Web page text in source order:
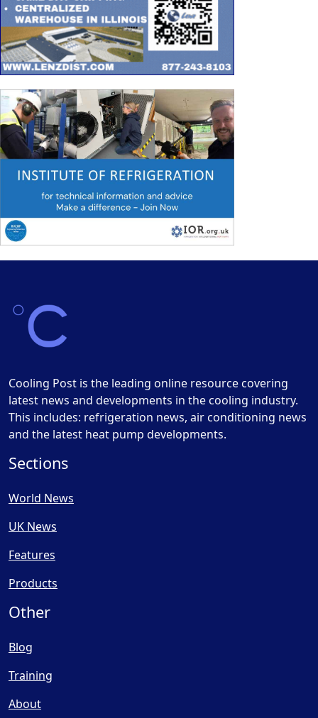
Cooling Post is the leading online resource covering
latest news and developments in the cooling industry.
This includes: refrigeration news, air conditioning news
and the latest heat pump developments.
Sections
World News
UK News
Features
Products
Other
Blog
Training
About